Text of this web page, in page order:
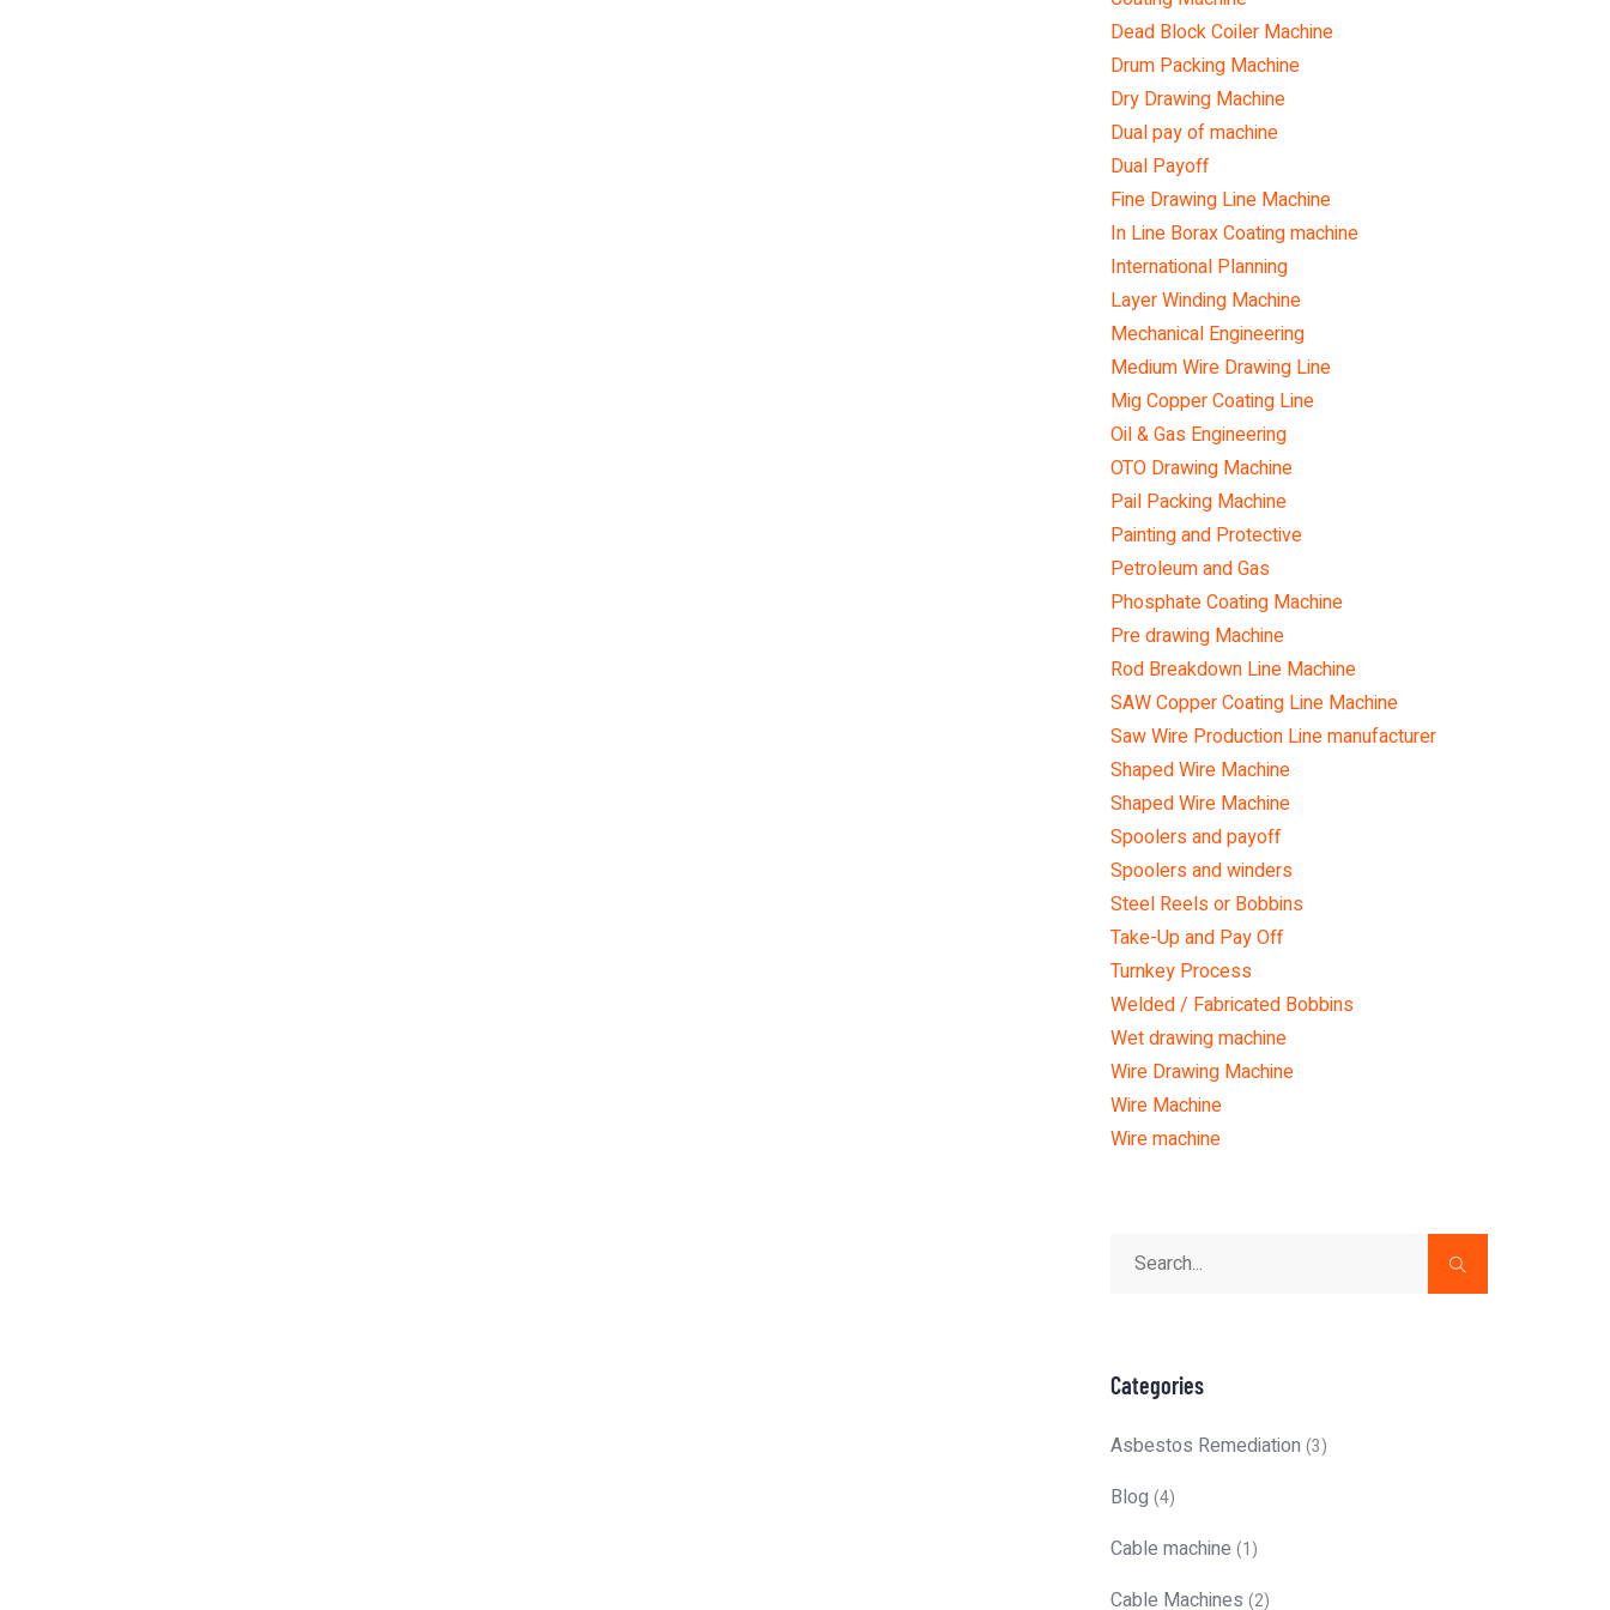
Dead Block Coiler Machine
Drum Packing Machine
Dry Drawing Machine
Dual pay of machine
Dual Payoff
Fine Drawing Line Machine
In Line Borax Coating machine
International Planning
Layer Winding Machine
Mechanical Engineering
Medium Wire Drawing Line
Mig Copper Coating Line
Oil & Gas Engineering
OTO Drawing Machine
Pail Packing Machine
Painting and Protective
Petroleum and Gas
Phosphate Coating Machine
Pre drawing Machine
Rod Breakdown Line Machine
SAW Copper Coating Line Machine
Saw Wire Production Line manufacturer
Shaped Wire Machine
Shaped Wire Machine
Spoolers and payoff
Spoolers and winders
Steel Reels or Bobbins
Take-Up and Pay Off
Turnkey Process
Welded / Fabricated Bobbins
Wet drawing machine
Wire Drawing Machine
Wire Machine
Wire machine
Categories
Asbestos Remediation (3)
Blog (4)
Cable machine (1)
Cable Machines (2)